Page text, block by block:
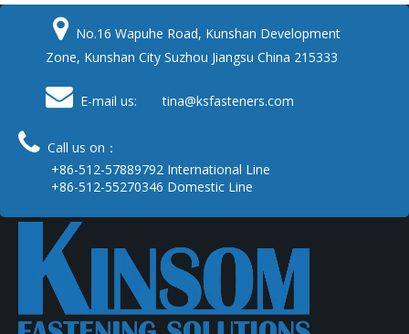
 No.16 Wapuhe Road, Kunshan Development
Zone, Kunshan City Suzhou Jiangsu China 215333
 E-mail us: tina@ksfasteners.com
 Call us on：
+86-512-57889792 International Line
+86-512-55270346 Domestic Line